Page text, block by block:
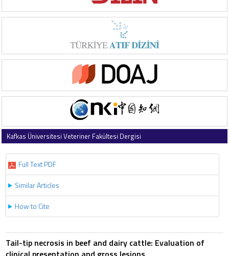
Kafkas Üniversitesi Veteriner Fakültesi Dergisi
Full Text PDF
Similar Articles
How to Cite
Tail-tip necrosis in beef and dairy cattle: Evaluation of